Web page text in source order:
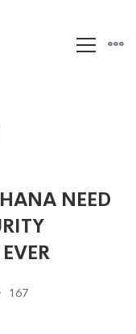
NEED
167